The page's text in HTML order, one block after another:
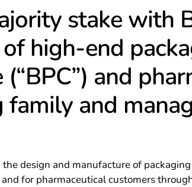
stake with
high-end
and
and
design and manufacture of
for pharmaceutical customers